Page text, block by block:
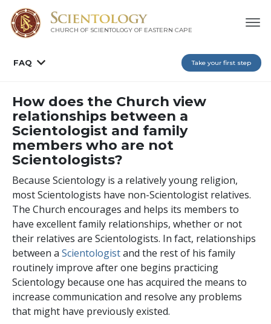
CHURCH OF SCIENTOLOGY OF EASTERN CAPE
FAQ Take your first step
How does the Church view
relationships between a
Scientologist and family
members who are not
Scientologists?
Because Scientology is a relatively young religion,
most Scientologists have non-Scientologist relatives.
The Church encourages and helps its members to
have excellent family relationships, whether or not
their relatives are Scientologists. In fact, relationships
between a Scientologistand the rest of his family
routinely improve after one begins practicing
Scientology because one has acquired the means to
increase communication and resolve any problems
that might have previouslyexisted.